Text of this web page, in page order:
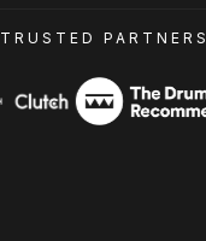
TRUSTED PARTNERS